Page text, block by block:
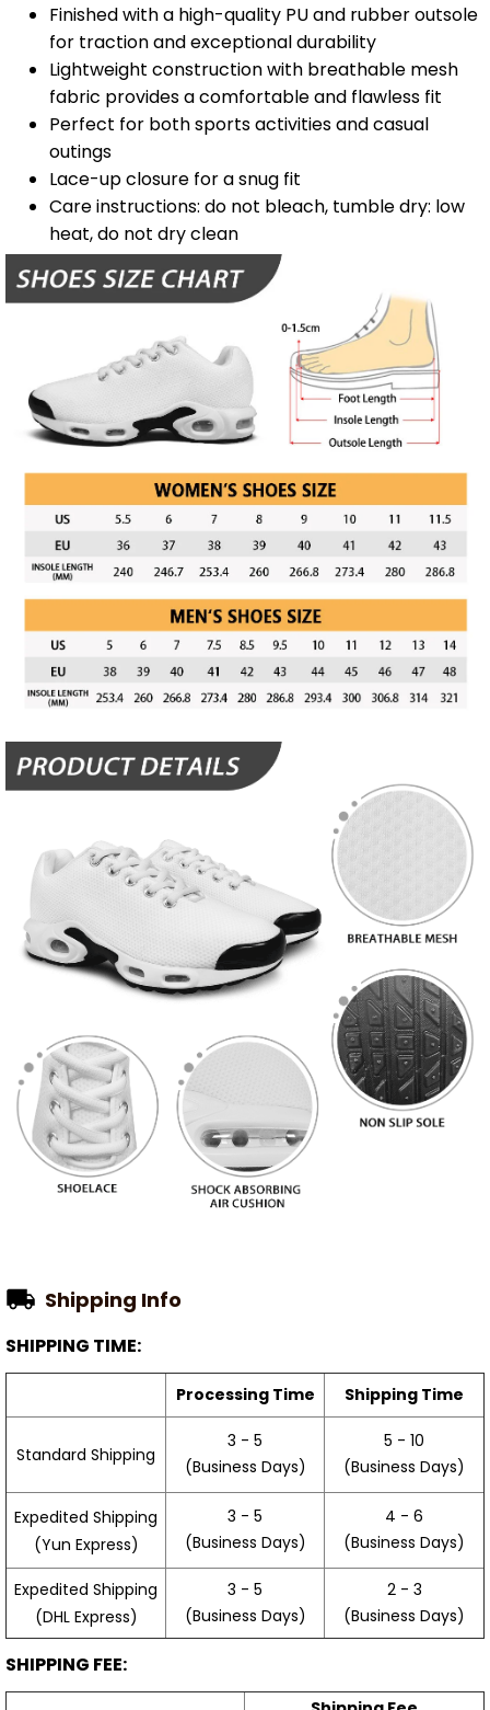
Finished with a high-quality PU and rubber outsole
for traction and exceptional durability
Lightweight construction with breathable mesh
fabric provides a comfortable and flawless fit
Perfect for both sports activities and casual
outings
Lace-up closure for a snug fit
Care instructions: do not bleach, tumble dry: low
heat, do not dry clean
Shipping Info
SHIPPING TIME:
Processing Time Shipping Time
Standard Shipping
3 - 5
(Business Days)
5 - 10
(Business Days)
Expedited Shipping
(Yun Express)
3 - 5
(Business Days)
4 - 6
(Business Days)
Expedited Shipping
(DHL Express)
3 - 5
(Business Days)
2 - 3
(Business Days)
SHIPPING FEE: